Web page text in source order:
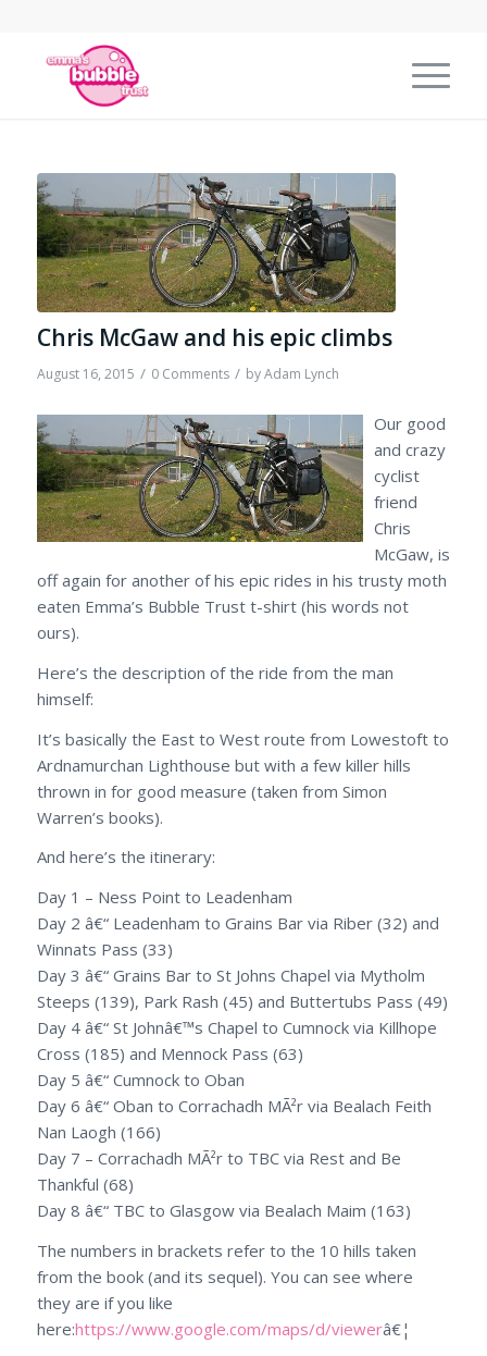
Chris McGaw and his epic climbs
August 16, 2015 / 0 Comments / byAdam Lynch
Our good
and crazy
cyclist
friend
Chris
McGaw, is
off again for another of his epic rides in his trusty moth
eaten Emma’s Bubble Trust t-shirt (his words not
ours).
Here’s the description of the ride from the man
himself:
It’s basically the East to West route from Lowestoft to
Ardnamurchan Lighthouse but with a few killer hills
thrown in for good measure (taken from Simon
Warren’s books).
And here’s the itinerary:
Day 1 – Ness Point to Leadenham
Day 2 â€“ Leadenham to Grains Bar via Riber (32) and
Winnats Pass (33)
Day 3 â€“ Grains Bar to St Johns Chapel via Mytholm
Steeps (139), Park Rash (45) and Buttertubs Pass (49)
Day 4 â€“ St Johnâ€™s Chapel to Cumnock via Killhope
Cross (185) and Mennock Pass (63)
Day 5 â€“ Cumnock to Oban
Day 6 â€“ Oban to Corrachadh MÃ²r via Bealach Feith
Nan Laogh (166)
Day 7 – Corrachadh MÃ²r to TBC via Rest and Be
Thankful (68)
Day 8 â€“ TBC to Glasgow via Bealach Maim (163)
The numbers in brackets refer to the 10 hills taken
from the book (and its sequel). You can see where
they are if you like
here:https://www.google.com/maps/d/viewerâ€¦